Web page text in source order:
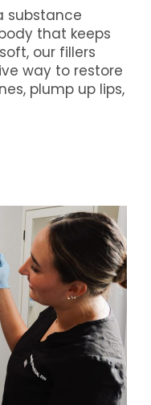
substance
that keeps
our fillers
way to restore
plump up lips,